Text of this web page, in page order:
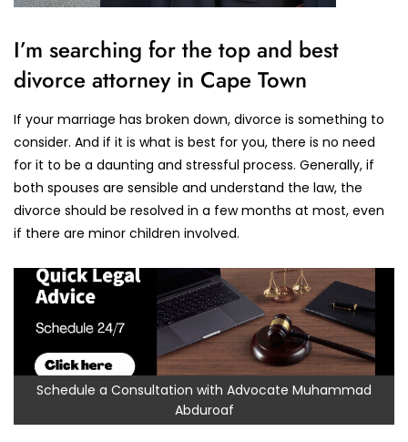
I’m searching for the top and best
divorce attorney in Cape Town
If your marriage has broken down, divorce is something to
consider. And if it is what is best for you, there is no need
for it to be a daunting and stressful process. Generally, if
both spouses are sensible and understand the law, the
divorce should be resolved in a few months at most, even
if there are minor children involved.
Schedule a Consultation with Advocate Muhammad
Abduroaf